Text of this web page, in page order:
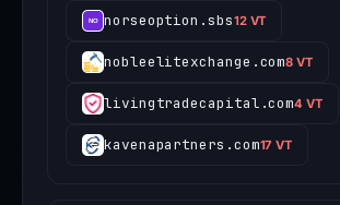
norseoption.sbs12 VT
nobleelitexchange.com8 VT
livingtradecapital.com4 VT
kavenapartners.com17 VT